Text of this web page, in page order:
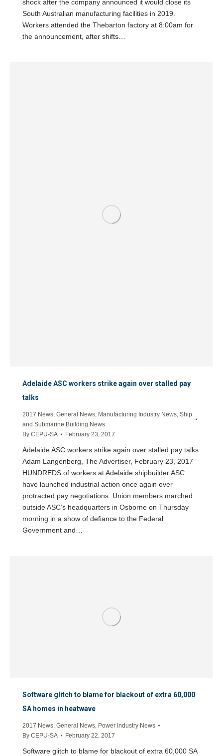
shock after the company announced it would close its
South Australian manufacturing facilities in 2019.
Workers attended the Thebarton factory at 8:00am for
the announcement, after shifts…
Adelaide ASC workers strike again over stalled pay
talks
2017 News General News Manufacturing Industry News Ship
and Submarine Building News
By CEPU-SA February 23, 2017
Adelaide ASC workers strike again over stalled pay talks
Adam Langenberg, The Advertiser, February 23, 2017
HUNDREDS of workers at Adelaide shipbuilder ASC
have launched industrial action once again over
protracted pay negotiations. Union members marched
outside ASC’s headquarters in Osborne on Thursday
morning in a show of defiance to the Federal
Government and…
Software glitch to blame for blackout of extra 60,000
SA homes in heatwave
2017 News, General News, Power Industry News
By CEPU-SA February 22, 2017
Software glitch to blame for blackout of extra 60,000 SA